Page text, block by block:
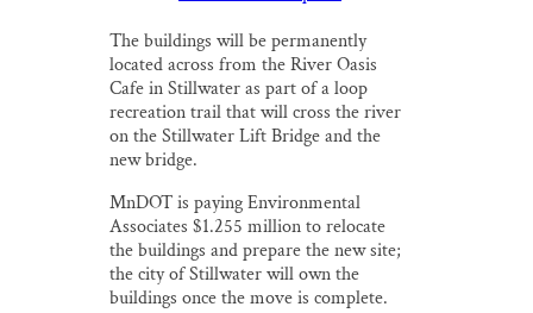
The buildings will be permanently
located across from the River Oasis
Cafe in Stillwater as part of a loop
recreation trail that will cross the river
on the Stillwater Lift Bridge and the
new bridge.
MnDOT is paying Environmental
Associates $1.255 million to relocate
the buildings and prepare the new site;
the city of Stillwater will own the
buildings once the move is complete.